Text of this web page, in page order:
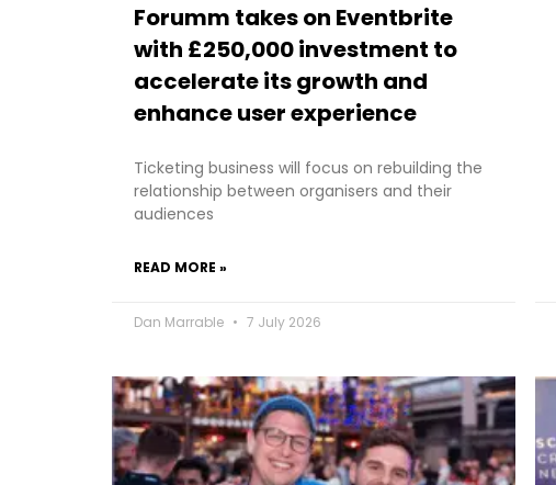
Forumm takes on Eventbrite
with £250,000 investment to
accelerate its growth and
enhance user experience
Ticketing business will focus on rebuilding the
relationship between organisers and their
audiences
READ MORE »
Dan Marrable 7 July 2026